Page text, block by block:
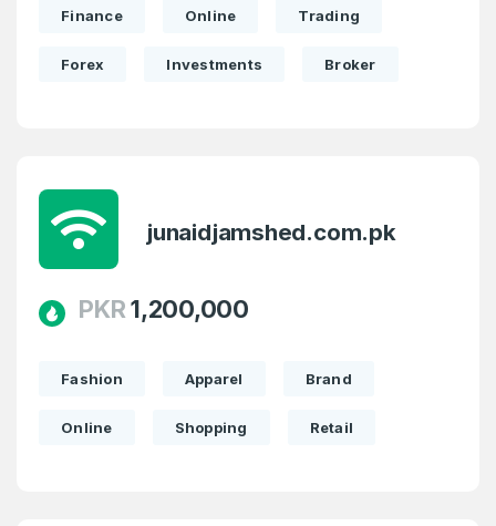
Finance Online Trading
Forex Investments Broker
junaidjamshed.com.pk
PKR1,200,000
Fashion Apparel Brand
Online Shopping Retail